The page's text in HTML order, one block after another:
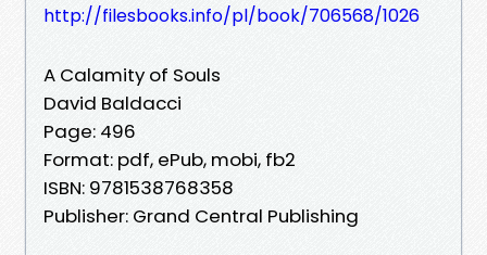
http://filesbooks.info/pl/book/706568/1026
A Calamity of Souls
David Baldacci
Page: 496
Format: pdf, ePub, mobi, fb2
ISBN: 9781538768358
Publisher: Grand Central Publishing